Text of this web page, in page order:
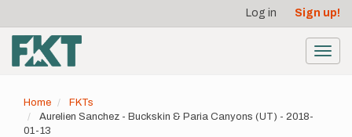
main
content
account
menu
Log in Sign up!
Home
FKTs
Aurelien Sanchez - Buckskin & Paria Canyons (UT) - 2018-
01-13